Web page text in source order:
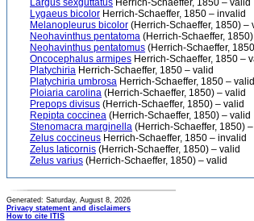
Largus sexguttatus Herrich-Schaeffer, 1850 – valid
Lygaeus bicolor Herrich-Schaeffer, 1850 – invalid
Melanopleurus bicolor (Herrich-Schaeffer, 1850) –
Neohavinthus pentatoma (Herrich-Schaeffer,
Neohavinthus pentatomus (Herrich-Schaeffer,
Oncocephalus armipes Herrich-Schaeffer, 1850 –
Platychiria Herrich-Schaeffer, 1850 – valid
Platychiria umbrosa Herrich-Schaeffer, 1850 – valid
Ploiaria carolina (Herrich-Schaeffer, 1850) – valid
Prepops divisus (Herrich-Schaeffer, 1850) – valid
Repipta coccinea (Herrich-Schaeffer, 1850) – valid
Stenomacra marginella (Herrich-Schaeffer, 1850)
Zelus coccineus Herrich-Schaeffer, 1850 – invalid
Zelus laticornis (Herrich-Schaeffer, 1850) – valid
Zelus varius (Herrich-Schaeffer, 1850) – valid
Generated: Saturday, August 8, 2026
Privacy statement and disclaimers
How to cite ITIS